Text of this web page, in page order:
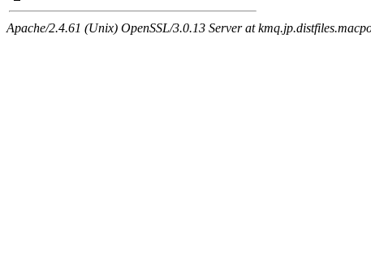
Apache/2.4.61 (Unix) OpenSSL/3.0.13 Server at